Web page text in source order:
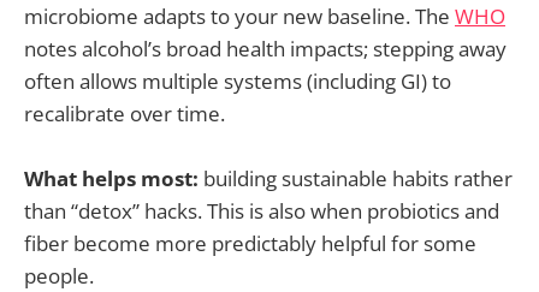
microbiome adapts to your new baseline. The WHO
notes alcohol’s broad health impacts; stepping away
often allows multiple systems (including GI) to
recalibrate over time.
What helps most: building sustainable habits rather
than “detox” hacks. This is also when probiotics and
fiber become more predictably helpful for some
people.